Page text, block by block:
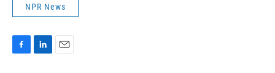
NPR News